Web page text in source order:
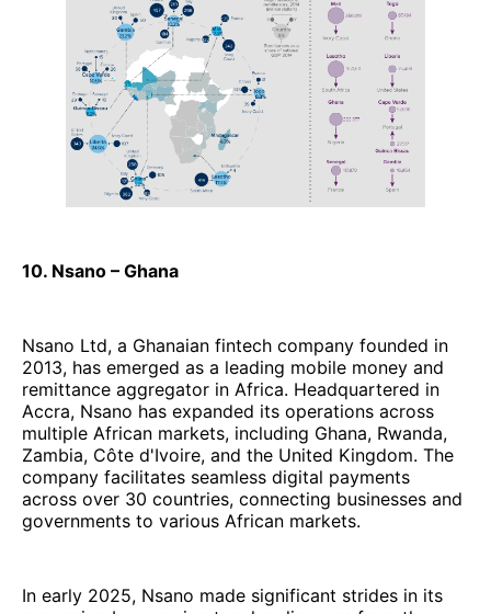
10. Nsano – Ghana
Nsano Ltd, a Ghanaian fintech company founded in
2013, has emerged as a leading mobile money and
remittance aggregator in Africa. Headquartered in
Accra, Nsano has expanded its operations across
multiple African markets, including Ghana, Rwanda,
Zambia, Côte d'Ivoire, and the United Kingdom. The
company facilitates seamless digital payments
across over 30 countries, connecting businesses and
governments to various African markets.
In early 2025, Nsano made significant strides in its